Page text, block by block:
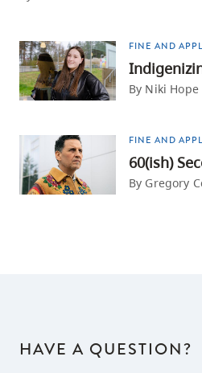
FINE AND
By Niki Hope
FINE AND
60(ish)
By Gregory
HAVE A QUESTION?